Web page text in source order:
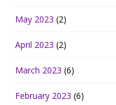
May 2023 (2)
April 2023 (2)
March 2023 (6)
February 2023 (6)